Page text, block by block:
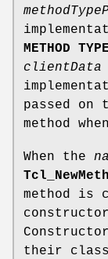
METHOD
clientData
passed on
method
When the
method is
their